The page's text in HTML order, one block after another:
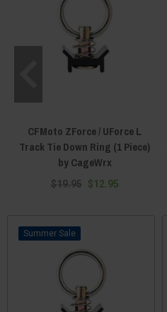
CFMoto ZForce / UForce L
Track Tie Down Ring (1 Piece)
by CageWrx
$19.95 $12.95
Sale